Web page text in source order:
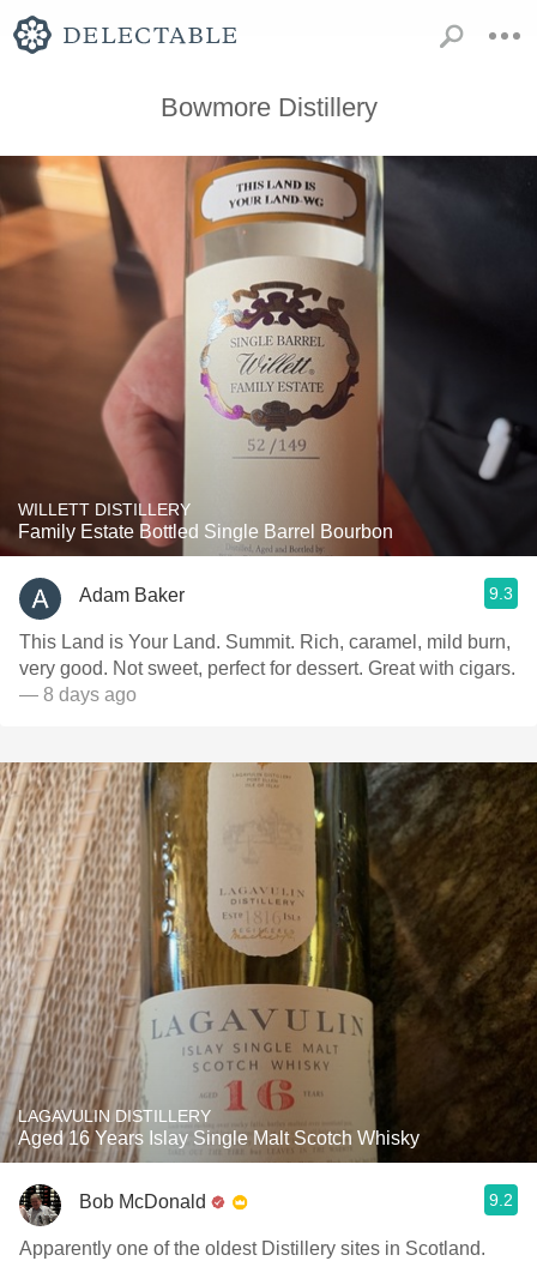
Bowmore Distillery
WILLETT DISTILLERY
Family Estate Bottled Single Barrel Bourbon
Adam Baker 9.3
This Land is Your Land. Summit. Rich, caramel, mild burn,
very good. Not sweet, perfect for dessert. Great with cigars.
— 8 days ago
LAGAVULIN DISTILLERY
Aged 16 Years Islay Single Malt Scotch Whisky
Bob McDonald 9.2
Apparently one of the oldest Distillery sites in Scotland.